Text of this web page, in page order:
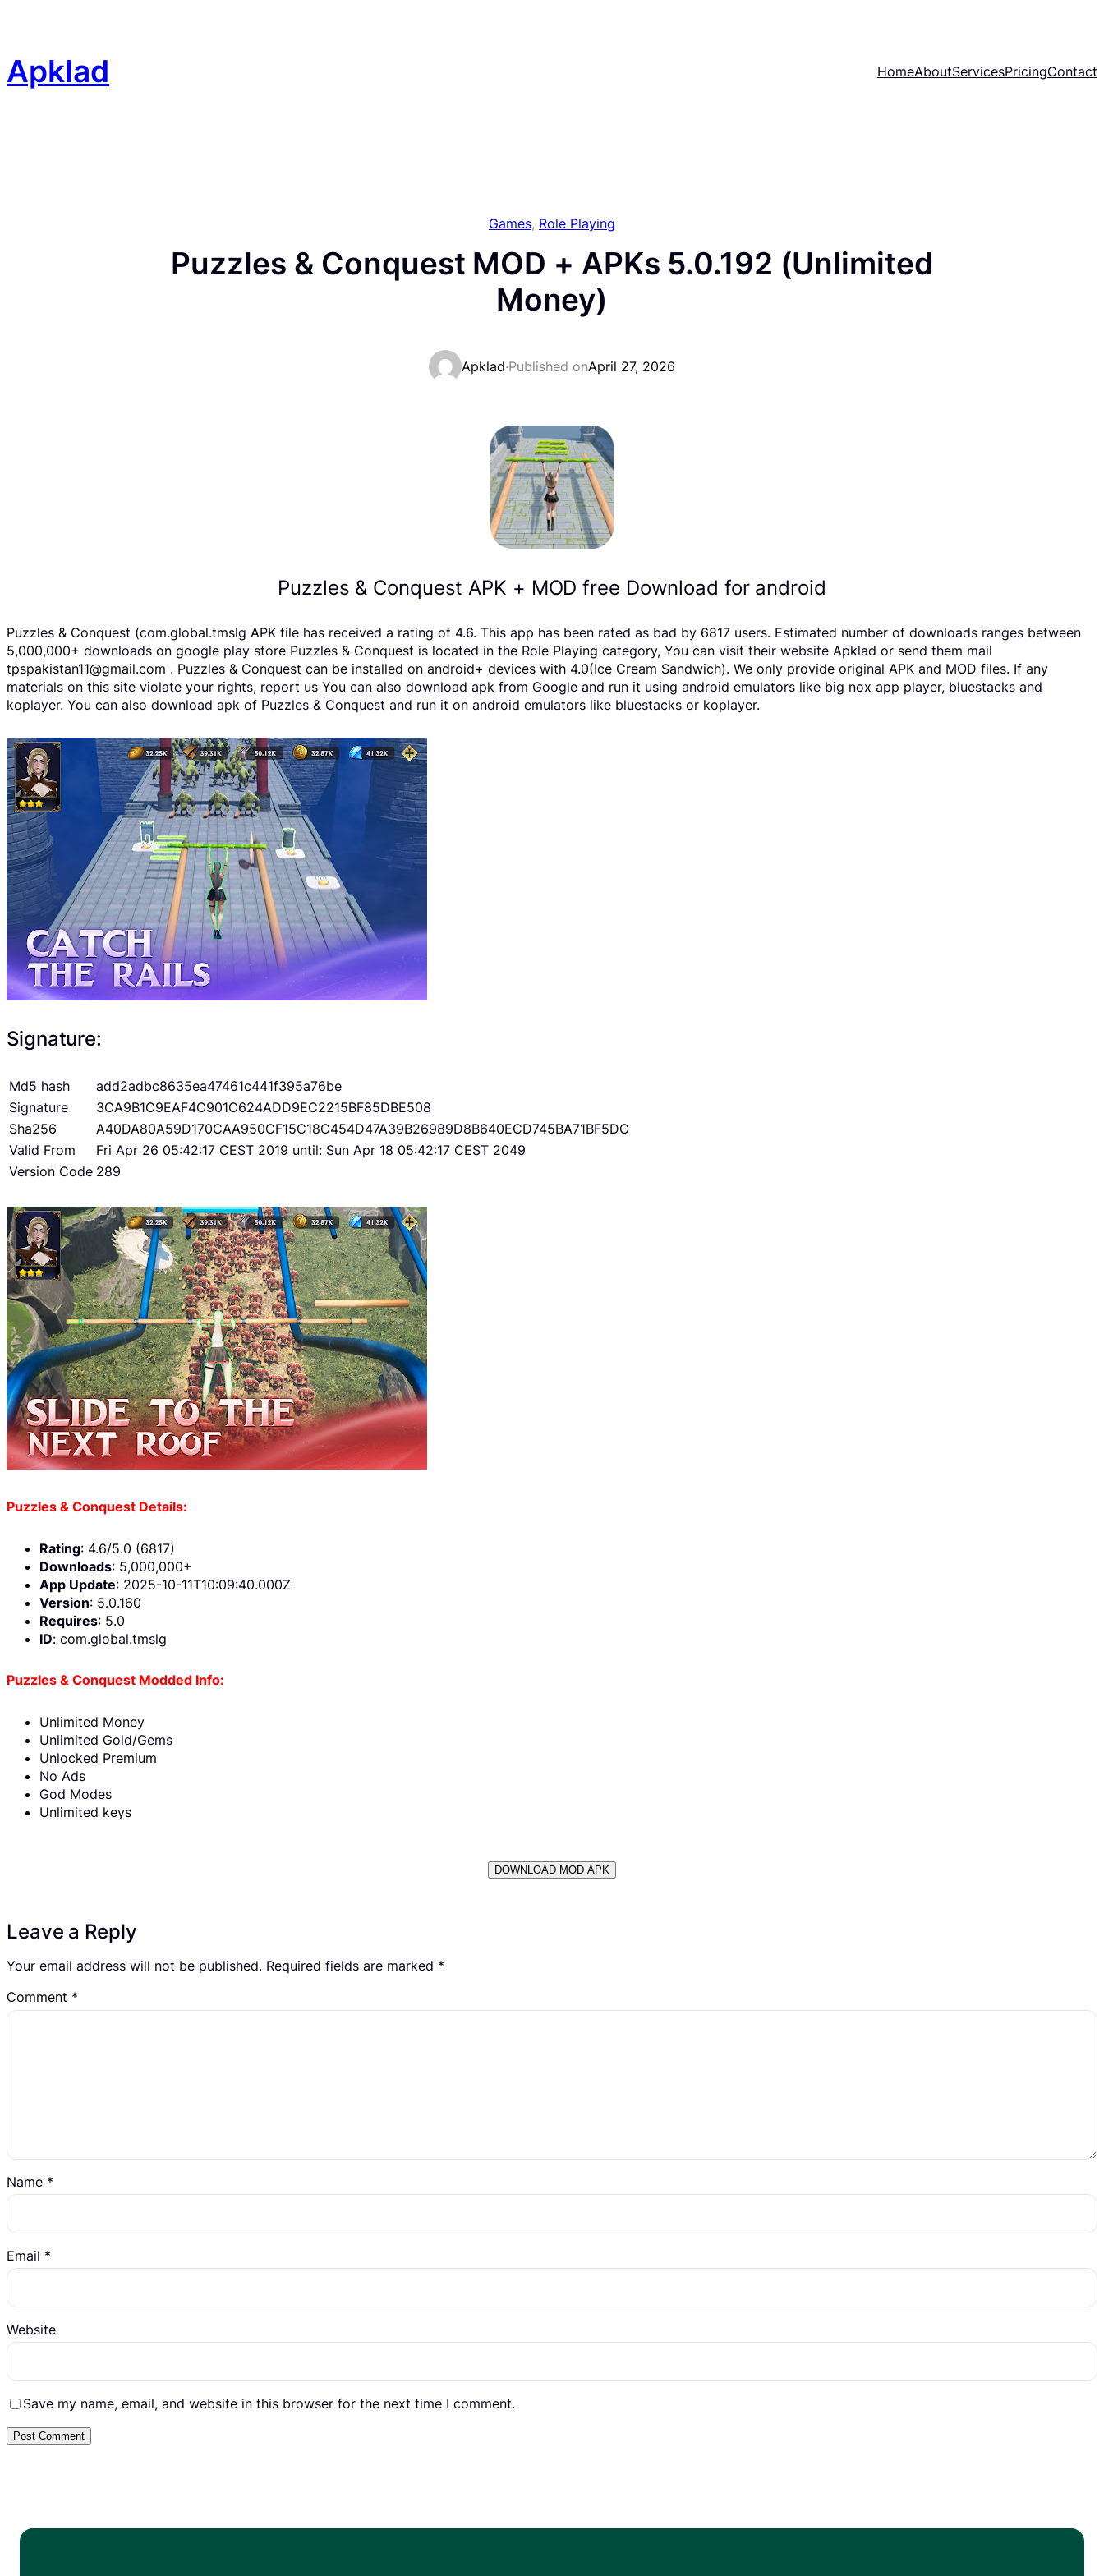
Apklad HomeAboutServicesPricingContact
Games, Role Playing
Puzzles & Conquest MOD + APKs 5.0.192 (Unlimited
Money)
Apklad·Published onApril 27, 2026
Puzzles & Conquest APK + MOD free Download for android
Puzzles & Conquest (com.global.tmslg APK file has received a rating of 4.6. This app has been rated as bad by 6817 users. Estimated number of downloads ranges between
5,000,000+ downloads on google play store Puzzles & Conquest is located in the Role Playing category, You can visit their website Apklad or send them mail
tpspakistan11@gmail.com . Puzzles & Conquest can be installed on android+ devices with 4.0(Ice Cream Sandwich). We only provide original APK and MOD files. If any
materials on this site violate your rights, report us You can also download apk from Google and run it using android emulators like big nox app player, bluestacks and
koplayer. You can also download apk of Puzzles & Conquest and run it on android emulators like bluestacks or koplayer.
Signature:
Md5 hash
add2adbc8635ea47461c441f395a76be
Signature
3CA9B1C9EAF4C901C624ADD9EC2215BF85DBE508
Sha256
A40DA80A59D170CAA950CF15C18C454D47A39B26989D8B640ECD745BA71BF5DC
Valid From
Fri Apr 26 05:42:17 CEST 2019 until: Sun Apr 18 05:42:17 CEST 2049
Version Code 289
Puzzles & Conquest Details:
Rating: 4.6/5.0 (6817)
Downloads: 5,000,000+
App Update: 2025-10-11T10:09:40.000Z
Version: 5.0.160
Requires: 5.0
ID: com.global.tmslg
Puzzles & Conquest Modded Info:
Unlimited Money
Unlimited Gold/Gems
Unlocked Premium
No Ads
God Modes
Unlimited keys
DOWNLOAD MOD APK
Leave a Reply
Your email address will not be published. Required fields are marked *
Comment *
Name *
Email *
Website
Save my name, email, and website in this browser for the next time I comment.